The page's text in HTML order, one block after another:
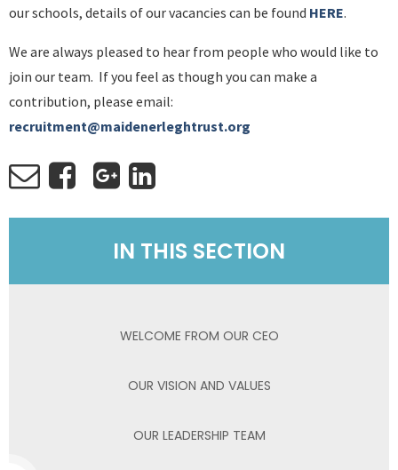
our schools, details of our vacancies can be found HERE.
We are always pleased to hear from people who would like to
join our team. If you feel as though you can make a
contribution, please email:
recruitment@maidenerleghtrust.org
IN THIS SECTION
WELCOME FROM OUR CEO
OUR VISION AND VALUES
OUR LEADERSHIP TEAM